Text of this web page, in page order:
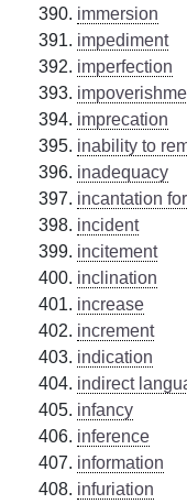
immersion
impediment
imperfection
imprecation
inability to
inadequacy
incantation
incident
incitement
inclination
increase
increment
indication
indirect
infancy
inference
information
infuriation